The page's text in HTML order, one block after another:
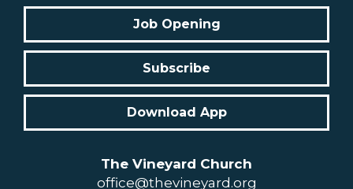
Job Opening
Subscribe
Download App
The Vineyard Church
office@thevineyard.org